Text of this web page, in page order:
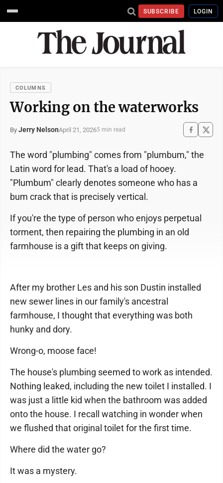
SUBSCRIBE LOGIN
COLUMNS
Working on the waterworks
By Jerry NelsonApril 21, 20265 min read
The word "plumbing" comes from "plumbum," the
Latin word for lead. That's a load of hooey.
"Plumbum" clearly denotes someone who has a
bum crack that is precisely vertical.
If you're the type of person who enjoys perpetual
torment, then repairing the plumbing in an old
farmhouse is a gift that keeps on giving.
After my brother Les and his son Dustin installed
new sewer lines in our family's ancestral
farmhouse, I thought that everything was both
hunky and dory.
Wrong-o, moose face!
The house's plumbing seemed to work as intended.
Nothing leaked, including the new toilet I installed. I
was just a little kid when the bathroom was added
onto the house. I recall watching in wonder when
we flushed that original toilet for the first time.
Where did the water go?
It was a mystery.